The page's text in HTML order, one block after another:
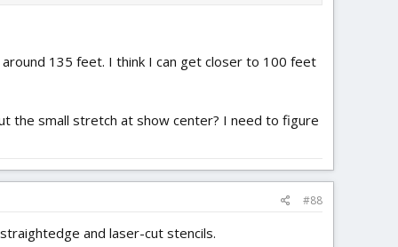
135 feet. I think I can get closer to 100 feet
the small stretch at show center? I need to figure
#88
and laser-cut stencils.